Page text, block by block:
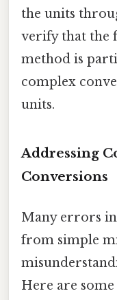
the units
verify that the
method is
complex
units.
Addressing
Conversions
Many errors
from simple
Here are